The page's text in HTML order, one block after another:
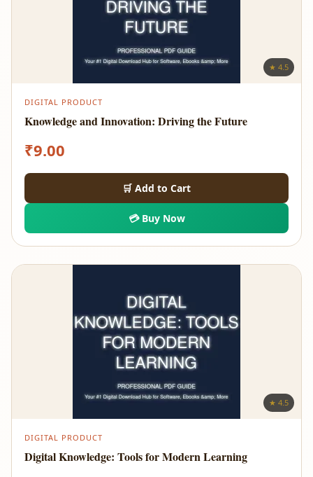
★ 4.5
DIGITAL PRODUCT
Knowledge and Innovation: Driving the Future
₹9.00
🛒 Add to Cart
💳 Buy Now
★ 4.5
DIGITAL PRODUCT
Digital Knowledge: Tools for Modern Learning